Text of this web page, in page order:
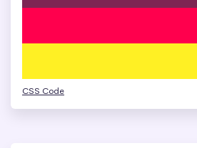
CSS Code